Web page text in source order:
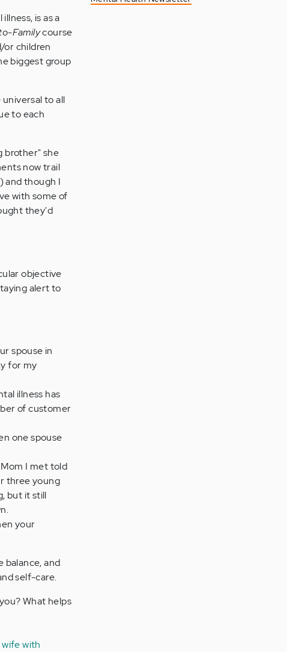
is as a
Familycourse
or children
biggest group
to all
to each
brother" she
now trail
and though I
with some of
they'd
objective
alert to
spouse in
for my
illness has
of customer
one spouse
I met told
three young
but it still
your
balance, and
self-care.
What helps
wife with